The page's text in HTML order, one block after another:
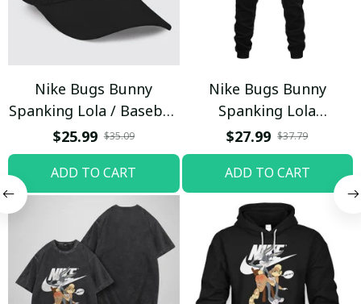
Nike Bugs Bunny
Spanking Lola / Baseball
Cap / Trending
$25.99 $35.09
ADD TO CART
Nike Bugs Bunny
Spanking Lola
Sweatpants / Black /
Trending
$27.99 $37.79
ADD TO CART